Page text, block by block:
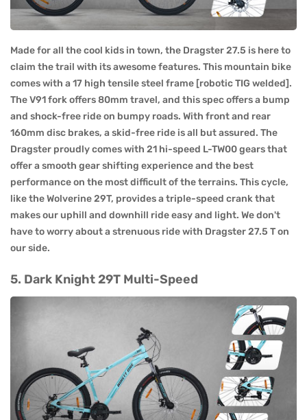
Made for all the cool kids in town, the Dragster 27.5 is here to
claim the trail with its awesome features. This mountain bike
comes with a 17 high tensile steel frame [robotic TIG welded].
The V91 fork offers 80mm travel, and this spec offers a bump
and shock-free ride on bumpy roads. With front and rear
160mm disc brakes, a skid-free ride is all but assured. The
Dragster proudly comes with 21 hi-speed L-TW00 gears that
offer a smooth gear shifting experience and the best
performance on the most difficult of the terrains. This cycle,
like the Wolverine 29T, provides a triple-speed crank that
makes our uphill and downhill ride easy and light. We don't
have to worry about a strenuous ride with Dragster 27.5 T on
our side.
5. Dark Knight 29T Multi-Speed